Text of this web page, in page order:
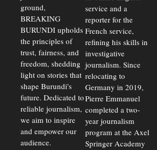
ground,
BREAKING
BURUNDI upholds
the principles of
trust, fairness, and
freedom, shedding
light on stories that
shape Burundi's
future. Dedicated to
reliable journalism,
we aim to inspire
and empower our
audience.
service and a
reporter for the
French service,
refining his skills in
investigative
journalism. Since
relocating to
Germany in 2019,
Pierre Emmanuel
completed a two-
year journalism
program at the Axel
Springer Academy